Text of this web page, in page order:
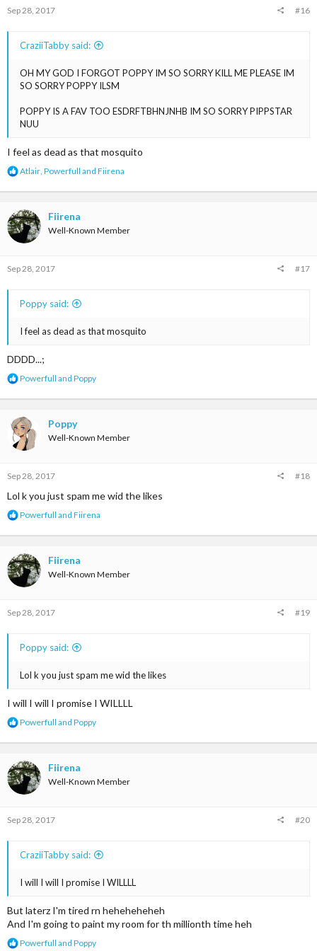
:
Sep 28, 2017 #16
CraziiTabby said:
OH MY GOD I FORGOT POPPY IM SO SORRY KILL ME PLEASE IM
SO SORRY POPPY ILSM
POPPY IS A FAV TOO ESDRFTBHNJNHB IM SO SORRY PIPPSTAR
NUU
I feel as dead as that mosquito
R
a
t
i
:
Atlair, Powerfull and Fiirena
Fiirena
Well-Known Member
Sep 28, 2017 #17
Poppy said:
I feel as dead as that mosquito
DDDD...;
R
a
t
i
o
:
Powerfull and Poppy
Poppy
Well-Known Member
Sep 28, 2017 #18
Lol k you just spam me wid the likes
R
a
t
i
:
Powerfull and Fiirena
Fiirena
Well-Known Member
Sep 28, 2017 #19
Poppy said:
Lol k you just spam me wid the likes
I will I will I promise I WILLLL
R
a
t
i
:
Powerfull and Poppy
Fiirena
Well-Known Member
Sep 28, 2017 #20
CraziiTabby said:
I will I will I promise I WILLLL
But laterz I'm tired rn heheheheheh
And I'm going to paint my room for th millionth time heh
R
Powerfull and Poppy